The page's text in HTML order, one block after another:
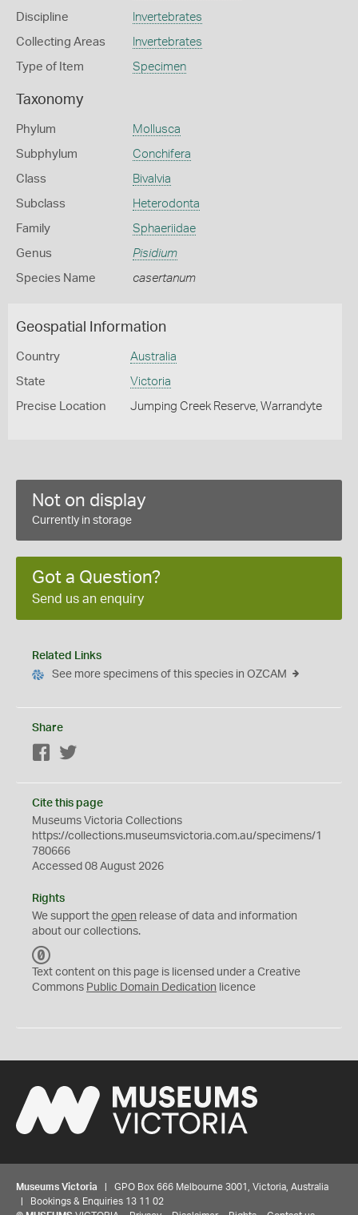
Discipline Invertebrates
Collecting Areas Invertebrates
Type of Item Specimen
Taxonomy
Phylum Mollusca
Subphylum Conchifera
Class Bivalvia
Subclass Heterodonta
Family Sphaeriidae
Genus Pisidium
Species Name casertanum
Geospatial Information
Country Australia
State Victoria
Precise Location Jumping Creek Reserve, Warrandyte
Not on display
Currently in storage
Got a Question?
Send us an enquiry
Related Links
See more specimens of this species in OZCAM
Share
Facebook
Cite this page
Museums Victoria Collections
https://collections.museumsvictoria.com.au/specimens/1
780666
Accessed 08 August 2026
Rights
We support the open release of data and information
about our collections.
C
0
Text content on this page is licensed under a Creative
Commons Public Domain Dedication licence
Museums Victoria | GPO Box 666 Melbourne 3001, Victoria, Australia
| Bookings & Enquiries 13 11 02